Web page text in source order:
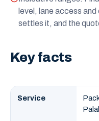
level, lane access
settles it, and the
Key facts
Service